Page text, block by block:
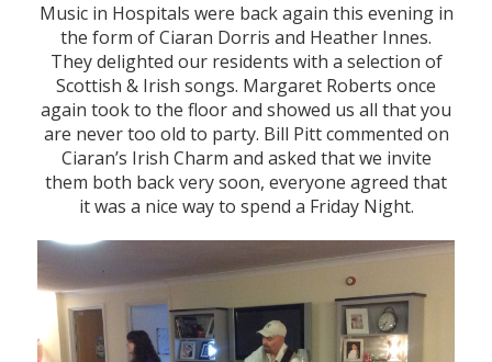
Music in Hospitals were back again this evening in
the form of Ciaran Dorris and Heather Innes.
They delighted our residents with a selection of
Scottish & Irish songs. Margaret Roberts once
again took to the floor and showed us all that you
are never too old to party. Bill Pitt commented on
Ciaran’s Irish Charm and asked that we invite
them both back very soon, everyone agreed that
it was a nice way to spend a Friday Night.